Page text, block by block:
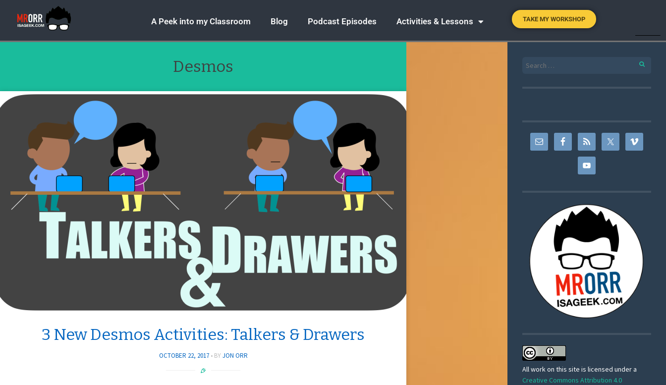
A Peek into my Classroom Blog Podcast Episodes Activities & Lessons TAKE MY WORKSHOP
Desmos
3 New Desmos Activities: Talkers & Drawers
OCTOBER 22, 2017 BY JON ORR
All work on this site is licensed under a
Creative Commons Attribution 4.0